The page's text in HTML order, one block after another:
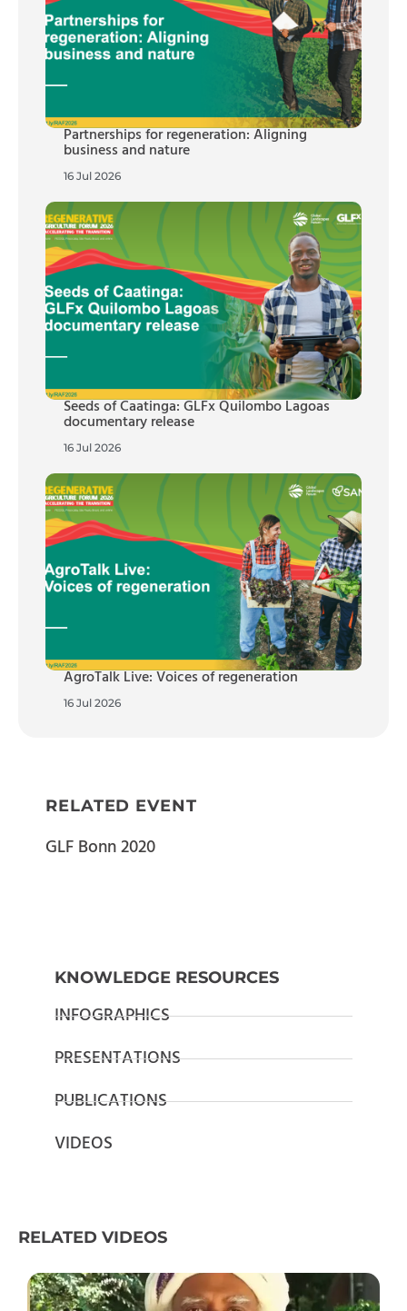
Partnerships for regeneration: Aligning
business and nature
16 Jul 2026
Seeds of Caatinga: GLFx Quilombo Lagoas
documentary release
16 Jul 2026
AgroTalk Live: Voices of regeneration
16 Jul 2026
RELATED EVENT
GLF Bonn 2020
KNOWLEDGE RESOURCES
INFOGRAPHICS
PRESENTATIONS
PUBLICATIONS
VIDEOS
RELATED VIDEOS